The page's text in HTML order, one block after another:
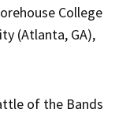
College
(Atlanta, GA),
of the Bands